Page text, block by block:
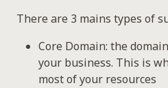
There are 3 mains types of
Core Domain: the
your business. This is
most of your resources